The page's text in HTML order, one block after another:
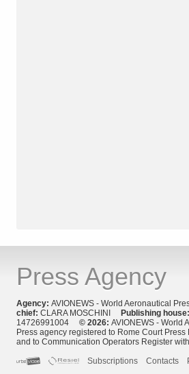
Press Agency
Agency: AVIONEWS - World Aeronautical
chief: CLARA MOSCHINI Publishing house:
14726991004 © 2026: AVIONEWS - World
Press agency registered to Rome Court
and to Communication Operators Register
Subscriptions
Contacts